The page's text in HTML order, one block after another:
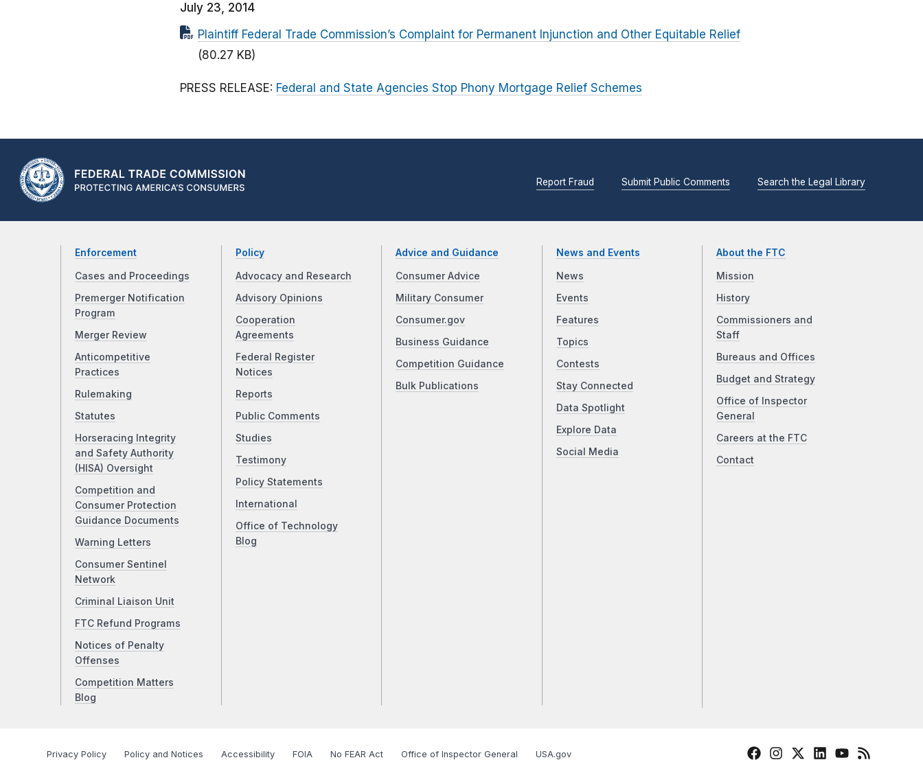
July 23, 2014
Plaintiff Federal Trade Commission’s Complaint for Permanent Injunction and Other Equitable Relief
(80.27 KB)
PRESS RELEASE: Federal and State Agencies Stop Phony Mortgage Relief Schemes
Report Fraud Submit Public Comments Search the Legal Library
Enforcement
Cases and Proceedings
Premerger Notification
Program
Merger Review
Anticompetitive
Practices
Rulemaking
Statutes
Horseracing Integrity
and Safety Authority
(HISA) Oversight
Competition and
Consumer Protection
Guidance Documents
Warning Letters
Consumer Sentinel
Network
Criminal Liaison Unit
FTC Refund Programs
Notices of Penalty
Offenses
Competition Matters
Blog
Policy
Advocacy and Research
Advisory Opinions
Cooperation
Agreements
Federal Register
Notices
Reports
Public Comments
Studies
Testimony
Policy Statements
International
Office of Technology
Blog
Advice and Guidance
Consumer Advice
Military Consumer
Consumer.gov
Business Guidance
Competition Guidance
Bulk Publications
News and Events
News
Events
Features
Topics
Contests
Stay Connected
Data Spotlight
Explore Data
Social Media
About the FTC
Mission
History
Commissioners and
Staff
Bureaus and Offices
Budget and Strategy
Office of Inspector
General
Careers at the FTC
Contact
Privacy Policy Policy and Notices Accessibility FOIA No FEAR Act Office of Inspector General USA.gov